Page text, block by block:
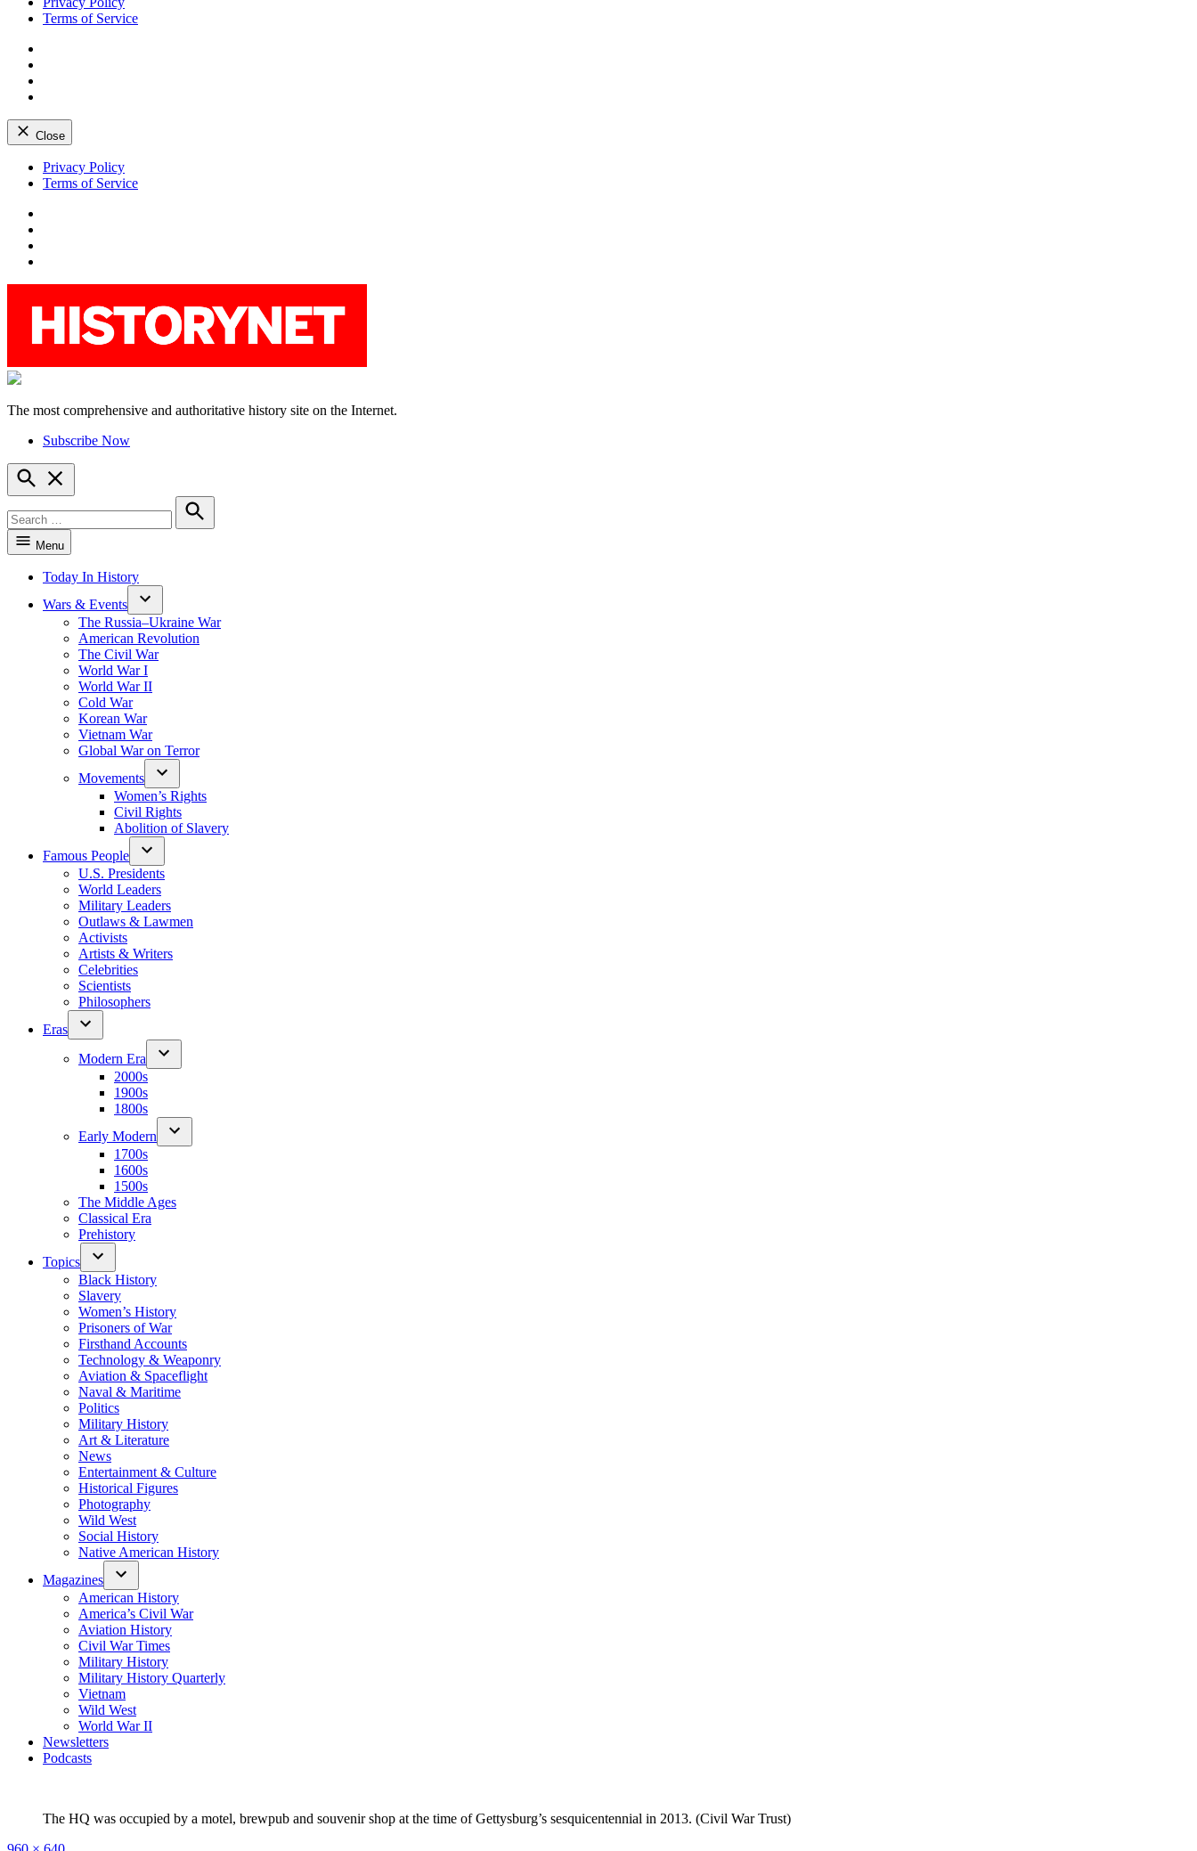
Terms of Service
Close
Skip
Privacy Policy
Terms of Service
The most comprehensive and authoritative history site on the Internet.
Subscribe Now
Open
Search
for:
Search
Menu
Today In History
Wars & Events
The Russia–Ukraine War
American Revolution
The Civil War
World War I
World War II
Cold War
Korean War
Vietnam War
Global War on Terror
Movements
Women’s Rights
Civil Rights
Abolition of Slavery
Famous People
U.S. Presidents
World Leaders
Military Leaders
Outlaws & Lawmen
Activists
Artists & Writers
Celebrities
Scientists
Philosophers
Eras
Modern Era
2000s
1900s
1800s
Early Modern
1700s
1600s
1500s
The Middle Ages
Classical Era
Prehistory
Topics
Black History
Slavery
Women’s History
Prisoners of War
Firsthand Accounts
Technology & Weaponry
Aviation & Spaceflight
Naval & Maritime
Politics
Military History
Art & Literature
News
Entertainment & Culture
Historical Figures
Photography
Wild West
Social History
Native American History
Magazines
American History
America’s Civil War
Aviation History
Civil War Times
Military History
Military History Quarterly
Vietnam
Wild West
World War II
Newsletters
Podcasts
The HQ was occupied by a motel, brewpub and souvenir shop at the time of Gettysburg’s sesquicentennial in 2013. (Civil War Trust)
Full